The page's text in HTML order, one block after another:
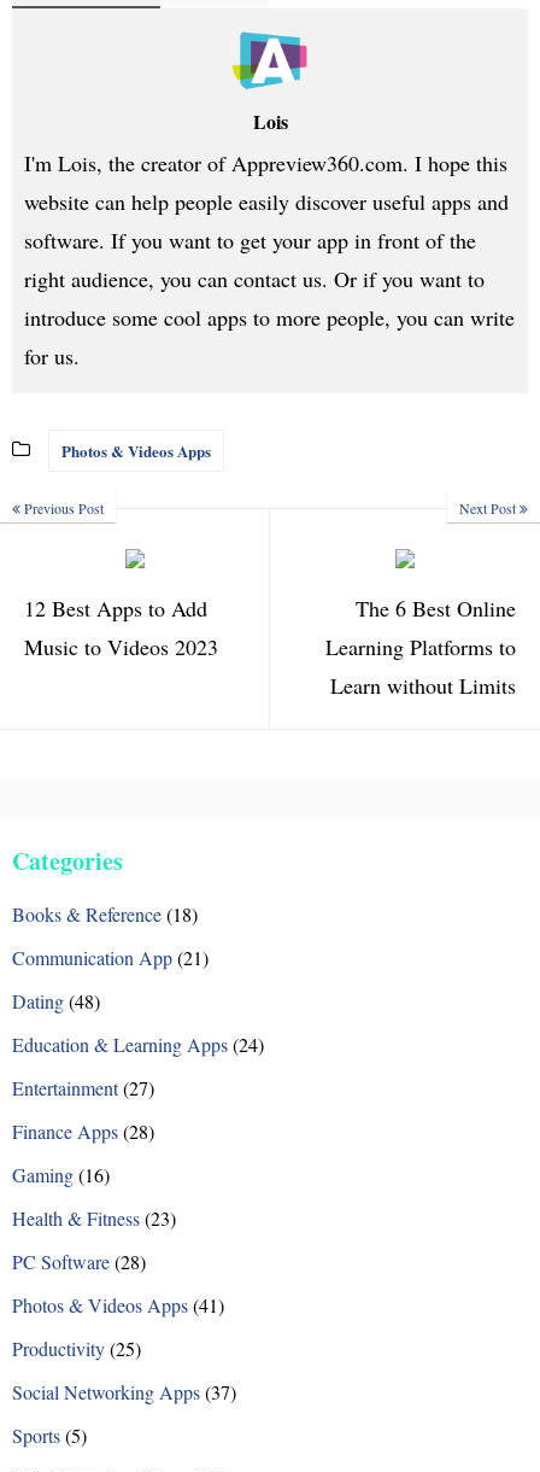
Lois
I'm Lois, the creator of Appreview360.com. I hope this
website can help people easily discover useful apps and
software. If you want to get your app in front of the
right audience, you can contact us. Or if you want to
introduce some cool apps to more people, you can write
for us.
Photos & Videos Apps
Previous Post
12 Best Apps to Add
Music to Videos 2023
Next Post
The 6 Best Online
Learning Platforms to
Learn without Limits
Categories
Books & Reference(18)
Communication App(21)
Dating(48)
Education & Learning Apps(24)
Entertainment(27)
Finance Apps(28)
Gaming(16)
Health & Fitness(23)
PC Software(28)
Photos & Videos Apps(41)
Productivity(25)
Social Networking Apps(37)
Sports(5)